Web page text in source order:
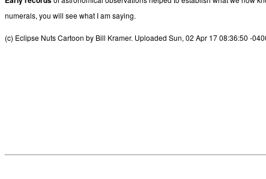
numerals, you will see what I am saying.
(c) Eclipse Nuts Cartoon by Bill Kramer. Uploaded Sun, 02 Apr 17 08:36:50 -